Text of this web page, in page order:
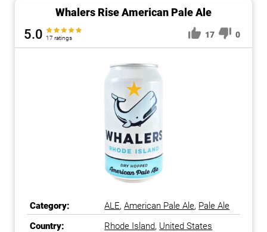
Whalers Rise American Pale Ale
5.0 17 ratings 17 0
Category: ALE,American Pale Ale, Pale Ale
Country:
Rhode Island, United States